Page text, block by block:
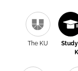
The KU